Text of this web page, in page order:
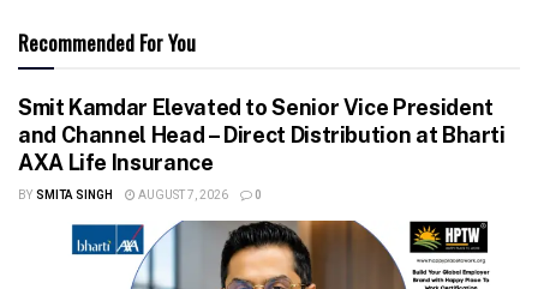
Recommended For You
Smit Kamdar Elevated to Senior Vice President
and Channel Head – Direct Distribution at Bharti
AXA Life Insurance
BY SMITA SINGH AUGUST 7, 2026 0